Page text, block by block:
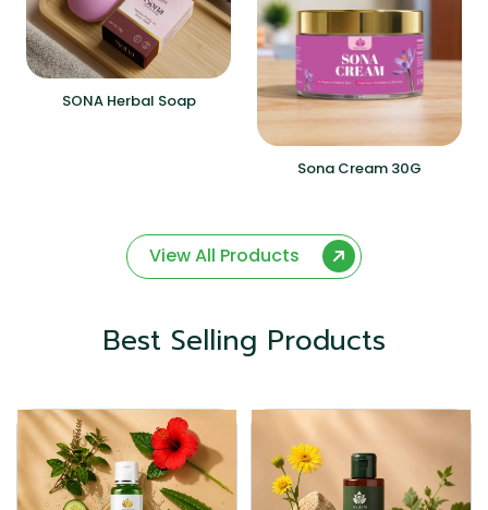
SONA Herbal Soap
Sona Cream 30G
View All Products
Best Selling Products